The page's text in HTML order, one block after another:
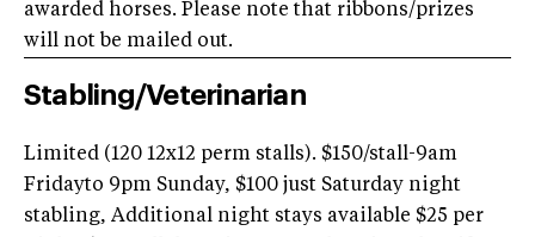
awarded horses. Please note that ribbons/prizes
will not be mailed out.
Stabling/Veterinarian
Limited (120 12x12 perm stalls). $150/stall-9am
Fridayto 9pm Sunday, $100 just Saturday night
stabling, Additional night stays available $25 per